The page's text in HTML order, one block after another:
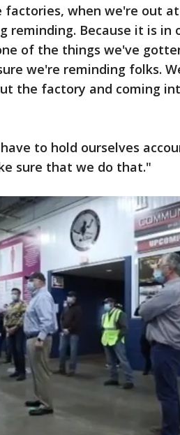
when we're out
reminding. Because it is in
of the things we've
we're reminding folks.
the factory and coming
to hold ourselves
sure that we do that."